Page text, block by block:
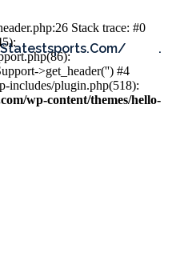
.
Stack trace: #0
>get_header('') #4
includes/plugin.php(518):
wp-content/themes/hello-